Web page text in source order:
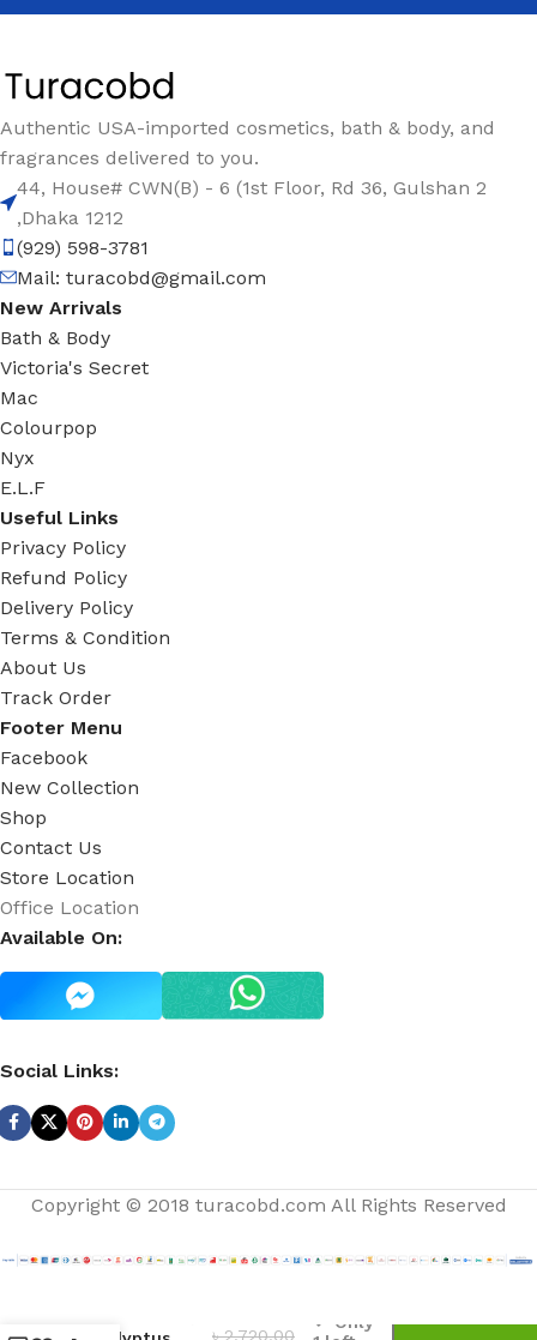
Authentic USA-imported cosmetics, bath & body, and
fragrances delivered to you.
44, House# CWN(B) - 6 (1st Floor, Rd 36, Gulshan 2
,Dhaka 1212
(929) 598-3781
Mail: turacobd@gmail.com
New Arrivals
Bath & Body
Victoria's Secret
Mac
Colourpop
Nyx
E.L.F
Useful Links
Privacy Policy
Refund Policy
Delivery Policy
Terms & Condition
About Us
Track Order
Footer Menu
Facebook
New Collection
Shop
Contact Us
Store Location
Office Location
Available On:
Social Links:
Copyright © 2018 turacobd.com All Rights Reserved
৳2,720.00
Only